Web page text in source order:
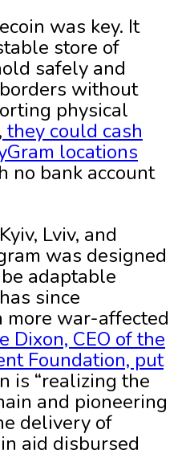
was key. It
store of
safely and
without
physical
they could cash
locations
no bank account
Lviv, and
was designed
adaptable
since
more war-affected
Dixon, CEO of the
Foundation, put
is “realizing the
and pioneering
delivery of
aid disbursed